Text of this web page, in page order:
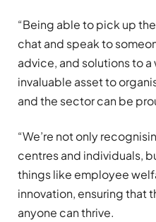
“Being able to pick up
chat and speak to
advice, and solutions to a
invaluable asset to
and the sector can be
“We’re not only
centres and individuals,
things like employee
innovation, ensuring that
anyone can thrive.